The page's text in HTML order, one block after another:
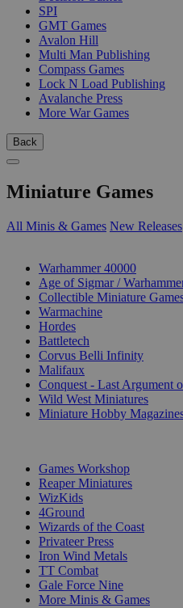
SPI
GMT Games
Avalon Hill
Multi Man Publishing
Compass Games
Lock N Load Publishing
Avalanche Press
More War Games
Back
Miniature Games
All Minis & Games New Releases
Warhammer 40000
Age of Sigmar /
Collectible Miniature
Warmachine
Hordes
Battletech
Corvus Belli Infinity
Malifaux
Conquest - Last Argument
Wild West Miniatures
Miniature Hobby
Games Workshop
Reaper Miniatures
WizKids
4Ground
Wizards of the Coast
Privateer Press
Iron Wind Metals
TT Combat
Gale Force Nine
More Minis & Games